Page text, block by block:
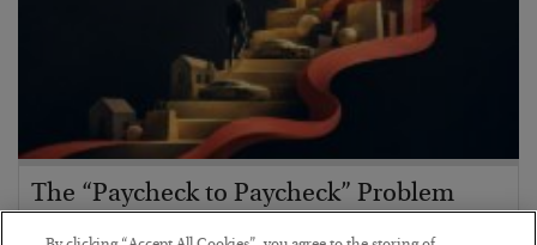
The “Paycheck to Paycheck” Problem
BYADAM SHARP